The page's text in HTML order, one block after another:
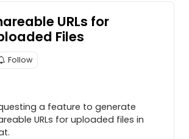
URLs for
Files
Follow
a feature to generate
URLs for uploaded files in